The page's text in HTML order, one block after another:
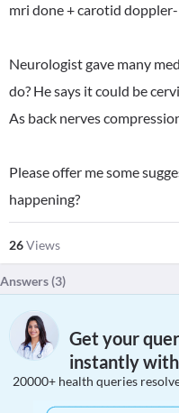
mri done + carotid
Neurologist gave many
do? He says it could be
As back nerves
Please offer me some
happening?
26Views
Answers (3)
Get your
instantly
20000+ health queries